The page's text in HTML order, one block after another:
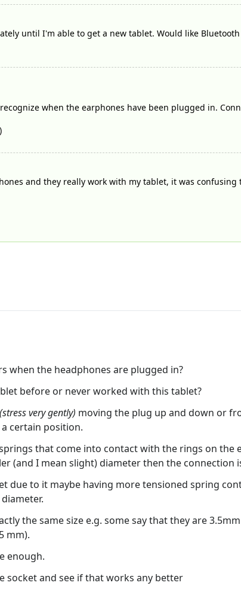
until I'm able to get a new tablet. Would like
when the earphones have been plugged in.
and they really work with my tablet, it was
when the headphones are plugged in?
before or never worked with this tablet?
very gently) moving the plug up and down or
certain position.
that come into contact with the rings on the
(and I mean slight) diameter then the connection
due to it maybe having more tensioned spring
the same size e.g. some say that they are
mm).
enough.
socket and see if that works any better